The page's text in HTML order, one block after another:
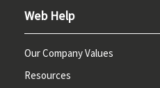
Web Help
Our Company Values
Resources